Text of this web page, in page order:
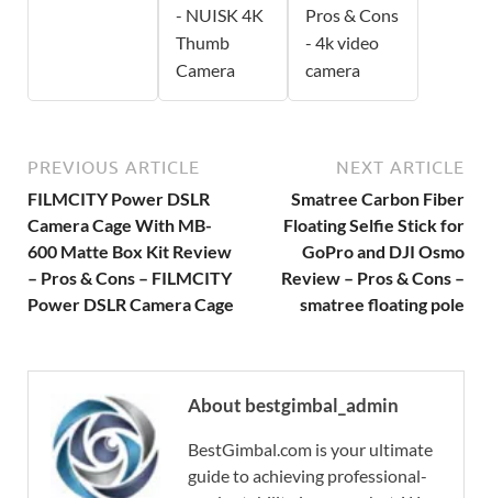
- NUISK 4K
Thumb
Camera
Pros & Cons
- 4k video
camera
PREVIOUS ARTICLE
FILMCITY Power DSLR
Camera Cage With MB-
600 Matte Box Kit Review
– Pros & Cons – FILMCITY
Power DSLR Camera Cage
NEXT ARTICLE
Smatree Carbon Fiber
Floating Selfie Stick for
GoPro and DJI Osmo
Review – Pros & Cons –
smatree floating pole
About bestgimbal_admin
BestGimbal.com is your ultimate
guide to achieving professional-